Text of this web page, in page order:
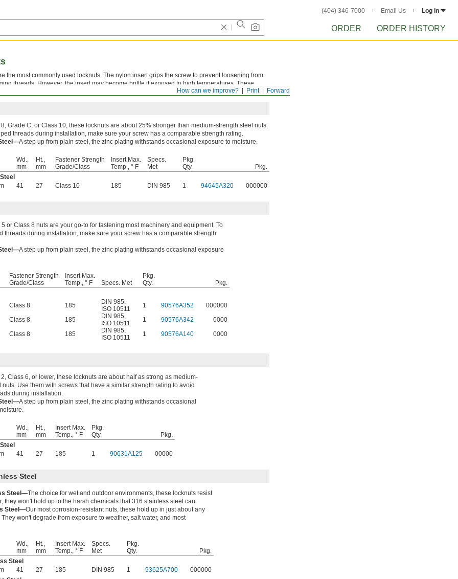
(404) 346-7000 Email Us Log in
ORDER ORDER HISTORY
Forward
Print
How can we improve?
the most commonly used locknuts. The nylon insert grips the screw to prevent loosening from
threads. However, the insert may become brittle if exposed to high temperatures. These
times, but the holding power decreases with each use.
Grade C, or Class 10, these locknuts are about 25% stronger than medium-strength steel nuts.
threads during installation, make sure your screw has a comparable strength rating.
A step up from plain steel, the zinc plating withstands occasional exposure to moisture.
Wd.,
mm
Ht.,
mm
Fastener Strength
Grade/Class
Insert Max.
Temp., ° F
Specs.
Met
Pkg.
Qty.
Pkg.
41 27 Class 10 185 DIN 985 1 94645A320 000000
or Class 8 nuts are your go-to for fastening most machinery and equipment. To
threads during installation, make sure your screw has a comparable strength
A step up from plain steel, the zinc plating withstands occasional exposure
Fastener Strength
Grade/Class
Insert Max.
Temp., ° F
Specs. Met
Pkg.
Qty.
Pkg.
Class 8 185 DIN 985,
ISO 10511
1 90576A352
000000
Class 8 185 DIN 985,
ISO 10511
1 90576A342
0000
Class 8 185 DIN 985,
ISO 10511
1 90576A140 0000
Class 6, or lower, these locknuts are about half as strong as medium-
nuts. Use them with screws that have a similar strength rating to avoid
during installation.
A step up from plain steel, the zinc plating withstands occasional
Wd.,
mm
Ht.,
mm
Insert Max.
Temp., ° F
Pkg.
Qty.
Pkg.
41 27 185 1 90631A125 00000
Steel
Steel—The choice for wet and outdoor environments, these locknuts resist
they won't hold up to the harsh chemicals that 316 stainless steel can.
Steel—Our most corrosion-resistant nuts, these hold up in just about any
won't degrade from exposure to weather, salt water, and most
Wd.,
mm
Ht.,
mm
Insert Max.
Temp., ° F
Specs.
Met
Pkg.
Qty.
Pkg.
Steel
41 27 185 DIN 985 1 93625A700
000000